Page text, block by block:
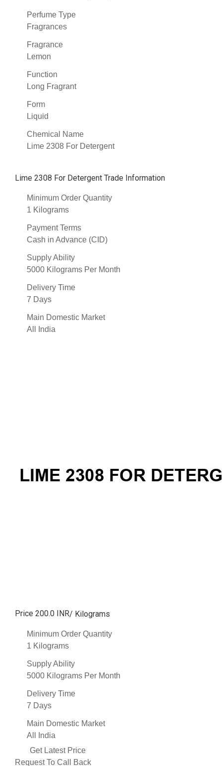
Perfume Type
Fragrances
Fragrance
Lemon
Function
Long Fragrant
Form
Liquid
Chemical Name
Lime 2308 For Detergent
Lime 2308 For Detergent Trade Information
Minimum Order Quantity
1 Kilograms
Payment Terms
Cash in Advance (CID)
Supply Ability
5000 Kilograms Per Month
Delivery Time
7 Days
Main Domestic Market
All India
Price 200.0 INR/ Kilograms
Minimum Order Quantity
1 Kilograms
Supply Ability
5000 Kilograms Per Month
Delivery Time
7 Days
Main Domestic Market
All India
Get Latest Price
Request To Call Back